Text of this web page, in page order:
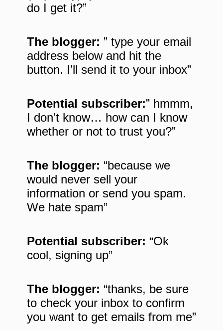
do I get it?”
The blogger: ” type your email
address below and hit the
button. I’ll send it to your inbox”
Potential subscriber:” hmmm,
I don’t know… how can I know
whether or not to trust you?”
The blogger: “because we
would never sell your
information or send you spam.
We hate spam”
Potential subscriber: “Ok
cool, signing up”
The blogger: “thanks, be sure
to check your inbox to confirm
you want to get emails from me”